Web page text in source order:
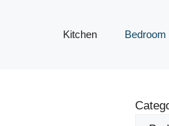
Kitchen Bedroom